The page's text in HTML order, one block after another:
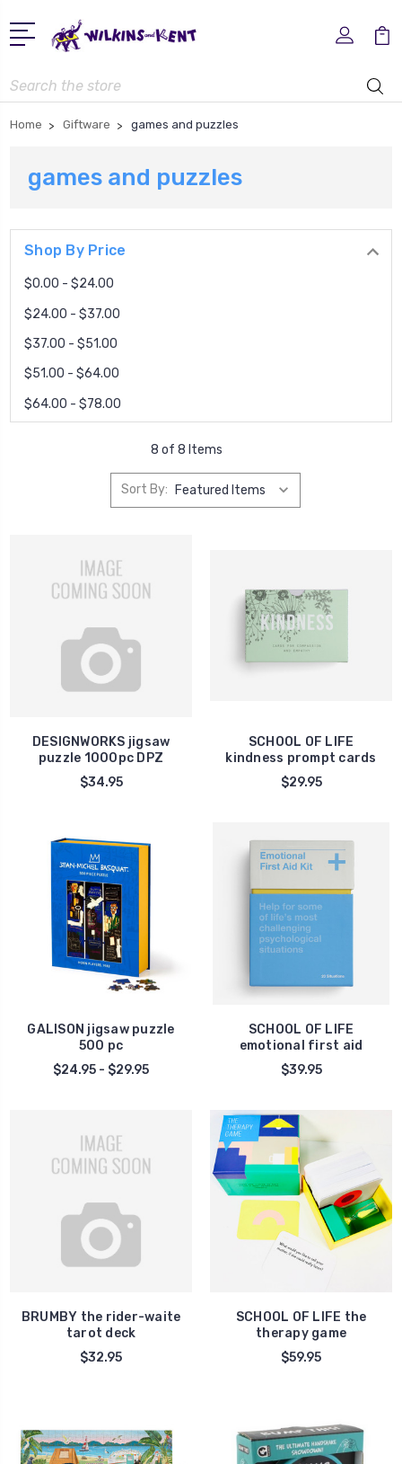
Search
Home Giftware games and puzzles
games and puzzles
Shop By Price
$0.00 - $24.00
$24.00 - $37.00
$37.00 - $51.00
$51.00 - $64.00
$64.00 - $78.00
8 of 8 Items
Sort By:
DESIGNWORKS jigsaw
puzzle 1000pc DPZ
$34.95
SCHOOL OF LIFE
kindness prompt cards
$29.95
GALISON jigsaw puzzle
500 pc
$24.95 - $29.95
SCHOOL OF LIFE
emotional first aid
$39.95
BRUMBY the rider-waite
tarot deck
$32.95
SCHOOL OF LIFE the
therapy game
$59.95